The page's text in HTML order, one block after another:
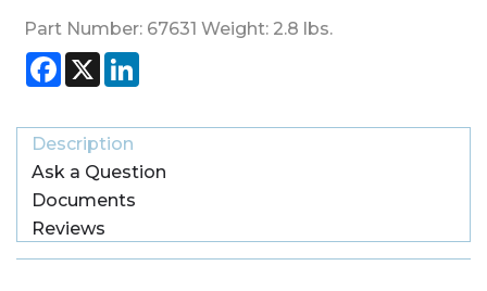
Part Number: 67631 Weight: 2.8 lbs.
Facebook
X
Description
Ask a Question
Documents
Reviews